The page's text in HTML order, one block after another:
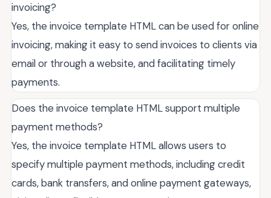
invoicing?
Yes, the invoice template HTML can be used for online
invoicing, making it easy to send invoices to clients via
email or through a website, and facilitating timely
payments.
Does the invoice template HTML support multiple
payment methods?
Yes, the invoice template HTML allows users to
specify multiple payment methods, including credit
cards, bank transfers, and online payment gateways,